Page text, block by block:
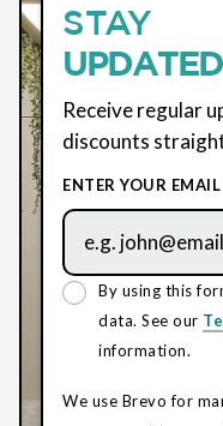
STAY
UPDATED
Receive regular
discounts
ENTER YOUR
By using this
data. See our
information.
We use Brevo for